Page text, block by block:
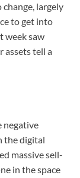
largely
to get into
week saw
assets tell a
negative
the digital
massive sell-
in the space